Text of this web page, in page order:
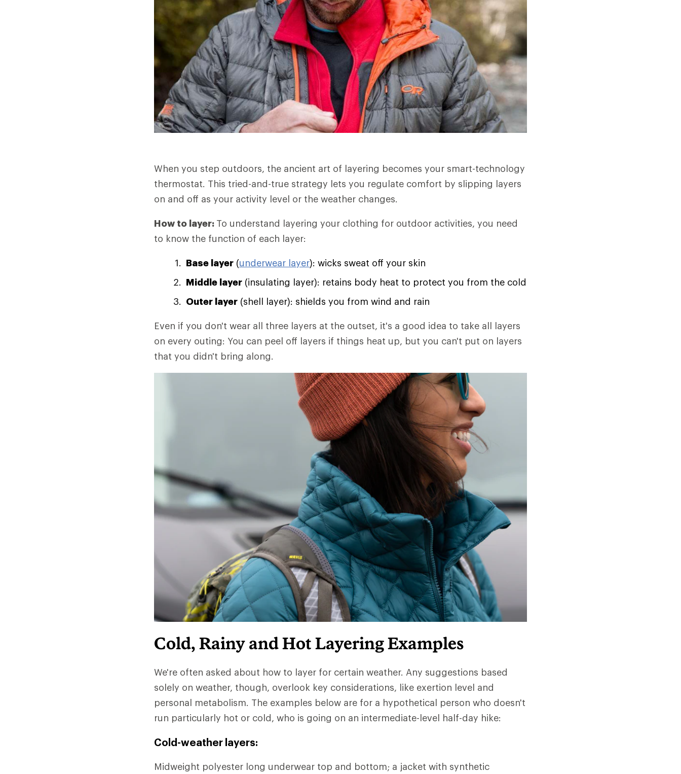
When you step outdoors, the ancient art of layering becomes your smart-technology
thermostat. This tried-and-true strategy lets you regulate comfort by slipping layers
on and off as your activity level or the weather changes.
How to layer: To understand layering your clothing for outdoor activities, you need
to know the function of each layer:
Base layer (underwear layer): wicks sweat off your skin
Middle layer (insulating layer): retains body heat to protect you from the cold
Outer layer (shell layer): shields you from wind and rain
Even if you don't wear all three layers at the outset, it's a good idea to take all layers
on every outing: You can peel off layers if things heat up, but you can't put on layers
that you didn't bring along.
Cold, Rainy and Hot Layering Examples
We're often asked about how to layer for certain weather. Any suggestions based
solely on weather, though, overlook key considerations, like exertion level and
personal metabolism. The examples below are for a hypothetical person who doesn't
run particularly hot or cold, who is going on an intermediate-level half-day hike:
Cold-weather layers:
Midweight polyester long underwear top and bottom; a jacket with synthetic